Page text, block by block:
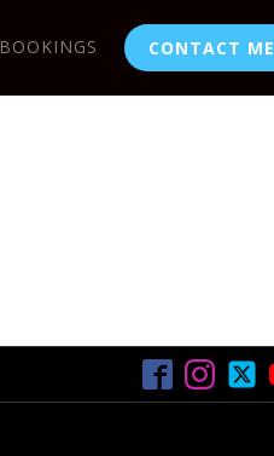
BOOKINGS CONTACT ME